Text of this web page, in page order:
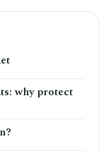
why protect